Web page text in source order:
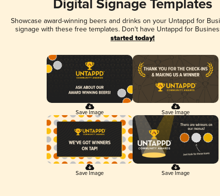
Digital Signage Templates
Showcase award-winning beers and drinks on your Untappd for
signage with these free templates. Don't have Untappd for
started today!
Save Image Save Image
Save Image Save Image